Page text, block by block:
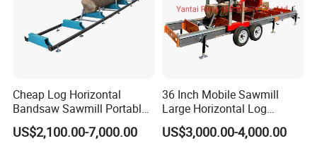
Cheap Log Horizontal
Bandsaw Sawmill Portable
Wood Cutting Machine
Band Sawmill
US$2,100.00-7,000.00
36 Inch Mobile Sawmill
Large Horizontal Log
Sawmill/Sawmill with
Trailer
US$3,000.00-4,000.00